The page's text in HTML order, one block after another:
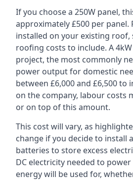
If you choose a 250W panel,
approximately £500 per panel.
installed on your existing roof,
roofing costs to include. A
project, the most commonly
power output for domestic
between £6,000 and £6,500 to
on the company, labour costs
or on top of this amount.
This cost will vary, as
change if you decide to install
batteries to store excess
DC electricity needed to
energy will be used for,